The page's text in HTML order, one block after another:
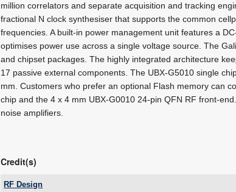
million correlators and separate acquisition and tracking
fractional N clock synthesiser that supports the common
frequencies. A built-in power management unit features a
optimises power use across a single voltage source. The
and chipset packages. The highly integrated architecture
17 passive external components. The UBX-G5010 single
mm. Customers who prefer an optional Flash memory can
chip and the 4 x 4 mm UBX-G0010 24-pin QFN RF front-
noise amplifiers.
Credit(s)
RF Design